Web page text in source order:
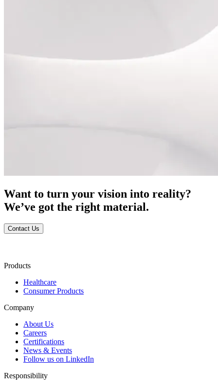
Want to turn your vision into reality?
We’ve got the right material.
Contact Us
Products
Healthcare
Consumer Products
Company
About Us
Careers
Certifications
News & Events
Follow us on LinkedIn
Responsibility